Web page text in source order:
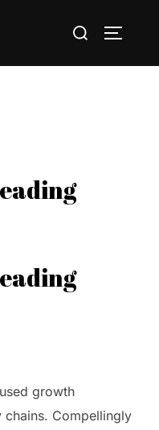
Search
growth
chains. Compellingly